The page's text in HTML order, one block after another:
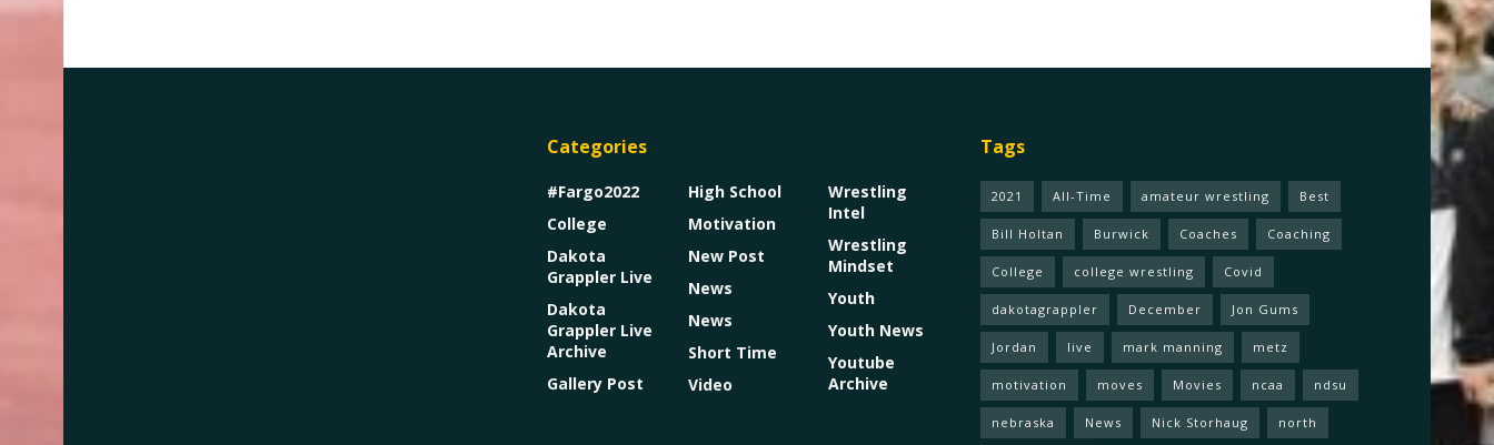
Categories
#Fargo2022
College
Dakota
Grappler Live
Dakota
Grappler Live
Archive
Gallery Post
High School
Motivation
New Post
News
News
Short Time
Video
Wrestling
Intel
Wrestling
Mindset
Youth
Youth News
Youtube
Archive
Tags
2021 All-Time amateur wrestling Best
Bill Holtan Burwick Coaches Coaching
College college wrestling Covid
dakotagrappler December Jon Gums
Jordan live mark manning metz
motivation moves Movies ncaa ndsu
nebraska News Nick Storhaug north